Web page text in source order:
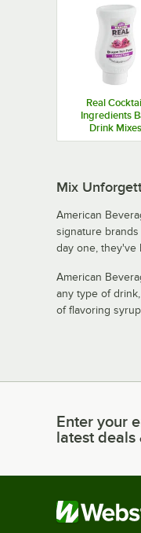
Real
Ingredients
Drink Mixes
Mix
American
signature
day one, they've
American
any type of
of flavoring
Enter your
Enter your
latest deals